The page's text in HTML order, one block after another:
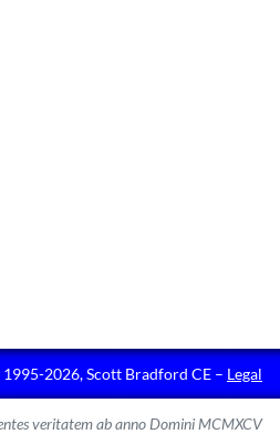
2026, Scott Bradford CE – Legal
veritatem ab anno Domini MCMXCV